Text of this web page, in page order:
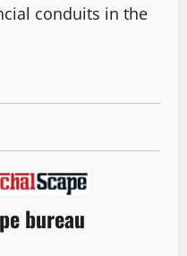
conduits in the
bureau